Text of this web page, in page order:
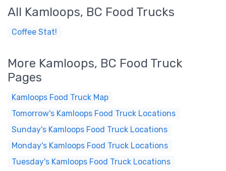
All Kamloops, BC Food Trucks
Coffee Stat!
More Kamloops, BC Food Truck
Pages
Kamloops Food Truck Map
Tomorrow's Kamloops Food Truck Locations
Sunday's Kamloops Food Truck Locations
Monday's Kamloops Food Truck Locations
Tuesday's Kamloops Food Truck Locations